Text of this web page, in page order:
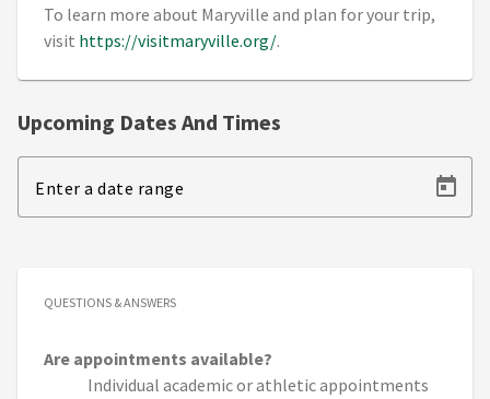
To learn more about Maryville and plan for your trip,
visit https://visitmaryville.org/.
Upcoming Dates And Times
Enter a date range
QUESTIONS & ANSWERS
Are appointments available?
Individual academic or athletic appointments